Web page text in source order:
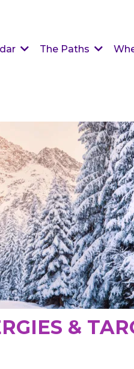
The Paths
&